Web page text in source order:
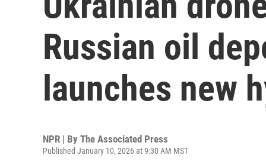
Russian oil
launches new
NPR | By The Associated Press
Published January 10, 2026 at 9:30 AM MST